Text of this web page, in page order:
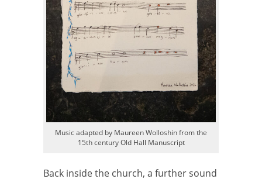
Music adapted by Maureen Wolloshin from the
15th century Old Hall Manuscript
Back inside the church, a further sound